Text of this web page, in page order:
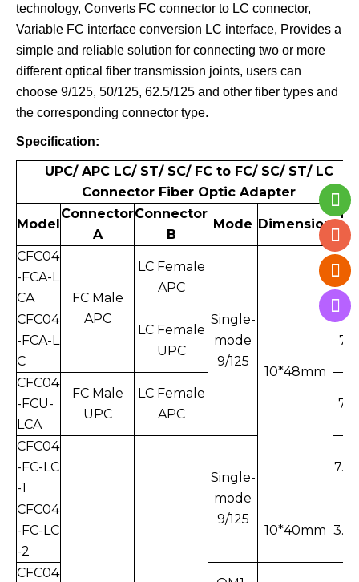
technology, Converts FC connector to LC connector,
Variable FC interface conversion LC interface, Provides a
simple and reliable solution for connecting two or more
different optical fiber transmission joints, users can
choose 9/125, 50/125, 62.5/125 and other fiber types and
the corresponding connector type.
Specification:
UPC/ APC LC/ ST/ SC/ FC to FC/ SC/ ST/ LC
Connector Fiber Optic Adapter
Model
Connector
A
Connector
B
Mode Dimension
N.
W.
CFC04
-FCA-L
CA
FC Male
APC
LC Female
APC
Single-
mode
9/125
10*48mm
7.7g
CFC04
-FCA-L
C
LC Female
UPC
7.5
CFC04
-FCU-
LCA
FC Male
UPC
LC Female
APC
7.4
CFC04
-FC-LC
-1
Single-
mode
9/125
CFC04
-FC-LC
-2
10*40mm
CFC04